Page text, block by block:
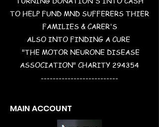
TO HELP FUND MND SUFFERERS THIER
FAMILIES & CARER'S
ALSO INTO FINDING A CURE
"THE MOTOR NEURONE DISEASE
ASSOCIATION" CHARITY 294354
--------------------------
MAIN ACCOUNT